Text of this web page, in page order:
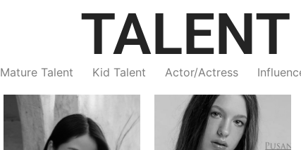
Mature Talent Kid Talent Actor/Actress